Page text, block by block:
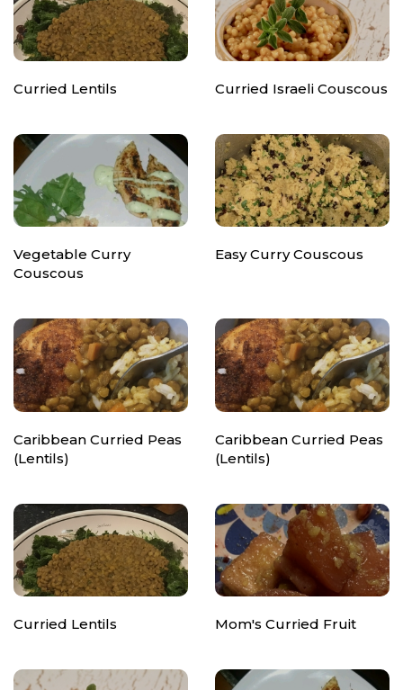
Curried Lentils Curried Israeli Couscous
Vegetable Curry
Couscous
Easy Curry Couscous
Caribbean Curried Peas
(Lentils)
Caribbean Curried Peas
(Lentils)
Curried Lentils Mom's Curried Fruit